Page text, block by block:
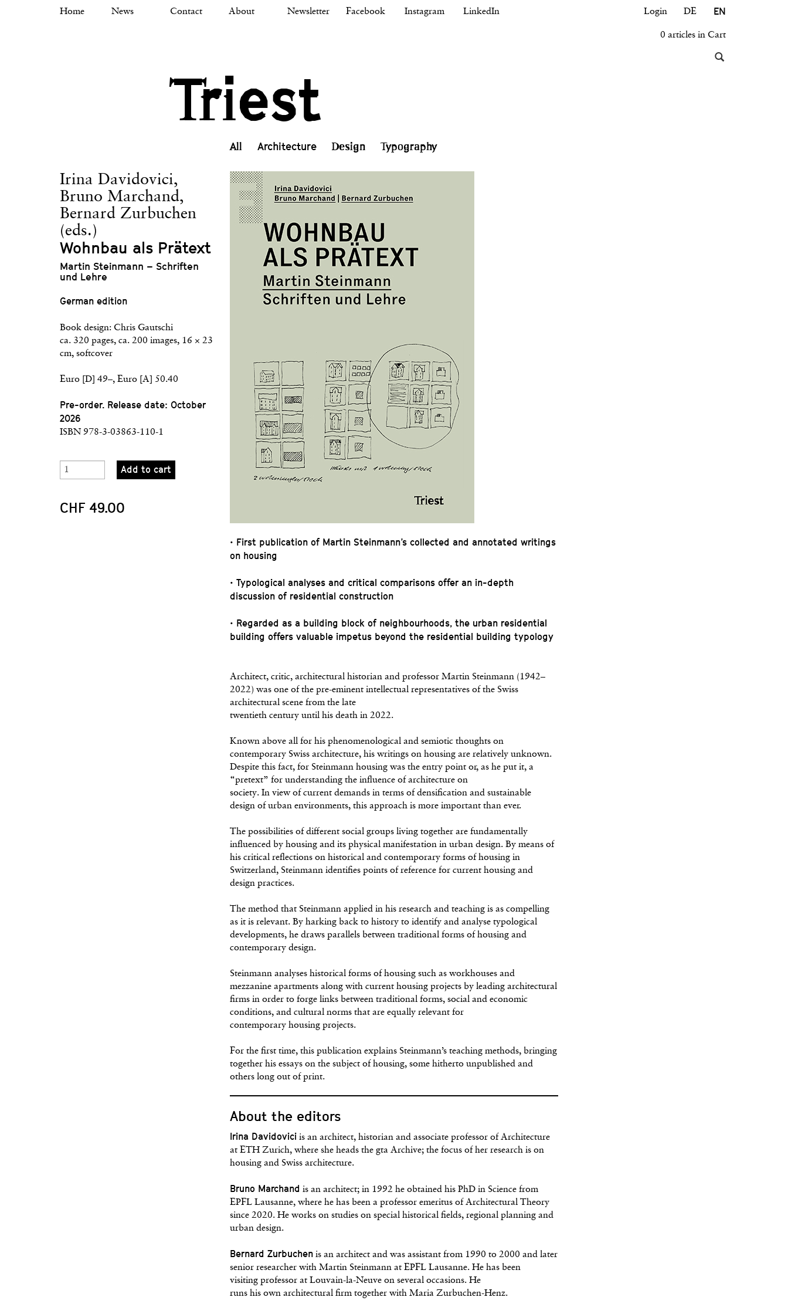
Home News Contact About Newsletter Facebook Instagram LinkedIn Login DE EN
0 articles in Cart
Triest
All Architecture Design Typography
Irina Davidovici,
Bruno Marchand,
Bernard Zurbuchen
(eds.)
Wohnbau als Prätext
Martin Steinmann – Schriften
und Lehre
German edition
Book design: Chris Gautschi
ca. 320 pages, ca. 200 images, 16 × 23
cm, softcover
Euro [D] 49–, Euro [A] 50.40
Pre-order. Release date: October
2026
ISBN 978-3-03863-110-1
Add to cart
CHF 49.00
• First publication of Martin Steinmann’s collected and annotated writings
on housing
• Typological analyses and critical comparisons offer an in-depth
discussion of residential construction
• Regarded as a building block of neighbourhoods, the urban residential
building offers valuable impetus beyond the residential building typology
Architect, critic, architectural historian and professor Martin Steinmann (1942–
2022) was one of the pre-eminent intellectual representatives of the Swiss
architectural scene from the late
twentieth century until his death in 2022.
Known above all for his phenomenological and semiotic thoughts on
contemporary Swiss architecture, his writings on housing are relatively unknown.
Despite this fact, for Steinmann housing was the entry point or, as he put it, a
“pretext” for understanding the influence of architecture on
society. In view of current demands in terms of densification and sustainable
design of urban environments, this approach is more important than ever.
The possibilities of different social groups living together are fundamentally
influenced by housing and its physical manifestation in urban design. By means of
his critical reflections on historical and contemporary forms of housing in
Switzerland, Steinmann identifies points of reference for current housing and
design practices.
The method that Steinmann applied in his research and teaching is as compelling
as it is relevant. By harking back to history to identify and analyse typological
developments, he draws parallels between traditional forms of housing and
contemporary design.
Steinmann analyses historical forms of housing such as workhouses and
mezzanine apartments along with current housing projects by leading architectural
firms in order to forge links between traditional forms, social and economic
conditions, and cultural norms that are equally relevant for
contemporary housing projects.
For the first time, this publication explains Steinmann’s teaching methods, bringing
together his essays on the subject of housing, some hitherto unpublished and
others long out of print.
About the editors
Irina Davidovici is an architect, historian and associate professor of Architecture
at ETH Zurich, where she heads the gta Archive; the focus of her research is on
housing and Swiss architecture.
Bruno Marchand is an architect; in 1992 he obtained his PhD in Science from
EPFL Lausanne, where he has been a professor emeritus of Architectural Theory
since 2020. He works on studies on special historical fields, regional planning and
urban design.
Bernard Zurbuchen is an architect and was assistant from 1990 to 2000 and later
senior researcher with Martin Steinmann at EPFL Lausanne. He has been
visiting professor at Louvain-la-Neuve on several occasions. He
runs his own architectural firm together with Maria Zurbuchen-Henz.